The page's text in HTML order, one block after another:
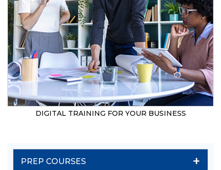
DIGITAL TRAINING FOR YOUR BUSINESS
PREP COURSES +